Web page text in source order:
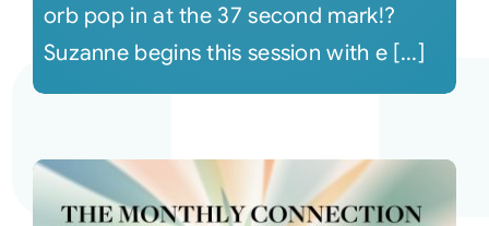
orb pop in at the 37 second mark!?
Suzanne begins this session with e [...]